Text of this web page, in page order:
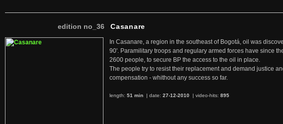
edition no_36 Casanare
In Casanare, a region in the southeast of Bogotá, oil was
90'. Paramilitary troops and regulary armed forces have since
2600 people, to secure BP the access to the oil in place.
The people try to resist their replacement and demand justice
compensation - whithout any success so far.
length: 51 min | date: 27-12-2010 | video-hits: 895